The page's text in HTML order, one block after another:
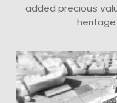
added precious
heritage